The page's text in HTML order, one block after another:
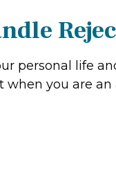
personal life
you are